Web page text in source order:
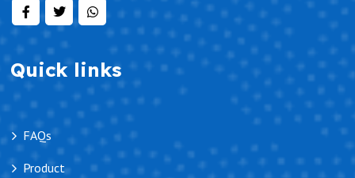
Quick links
FAQs
Product